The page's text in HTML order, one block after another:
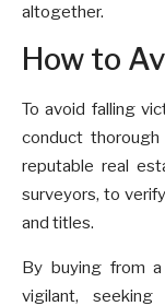
altogether.
How to
To avoid falling
conduct
reputable real
surveyors, to
and titles.
By buying from
vigilant, seeking